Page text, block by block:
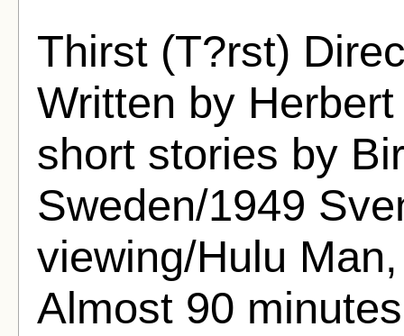
Thirst (T?rst)
Written by
short stories by
Sweden/1949
viewing/Hulu
Almost 90